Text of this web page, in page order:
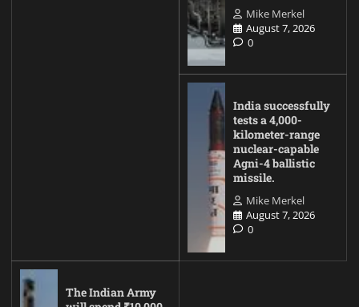
Mike Merkel
August 7, 2026
0
India successfully
tests a 4,000-
kilometer-range
nuclear-capable
Agni-4 ballistic
missile.
Mike Merkel
August 7, 2026
0
The Indian Army